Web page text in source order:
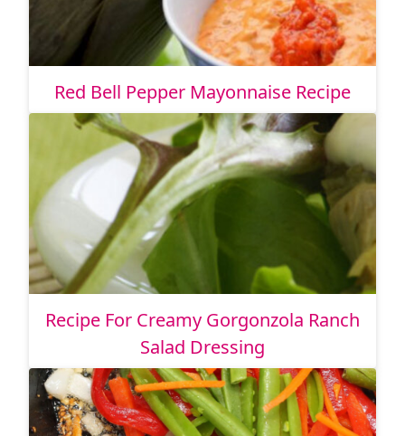
Red Bell Pepper Mayonnaise Recipe
Recipe For Creamy Gorgonzola Ranch
Salad Dressing